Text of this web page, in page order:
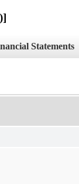
Statements